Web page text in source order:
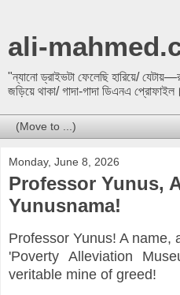
ali-
"ন্যানো ড্রাইভটা ফেলেছি হারিয়ে/
জড়িয়ে থাকা/ গাদা-গাদা ডিএনএ
Monday, June 8, 2026
Professor Yunus,
Yunusnama!
Professor Yunus! A name,
'Poverty Alleviation
veritable mine of greed!